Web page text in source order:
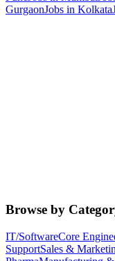
GurgaonJobs in Kolkata
Browse by
IT/SoftwareCore
SupportSales &